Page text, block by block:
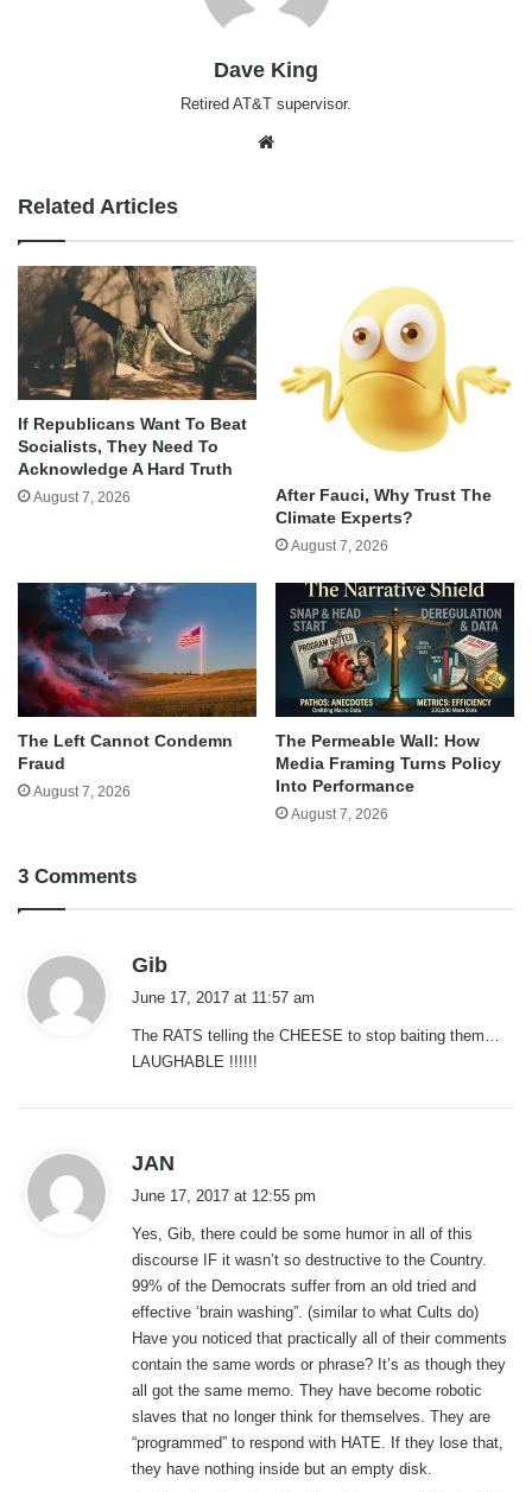
Dave King
Retired AT&T supervisor.
Related Articles
If Republicans Want To Beat
Socialists, They Need To
Acknowledge A Hard Truth
August 7, 2026
After Fauci, Why Trust The
Climate Experts?
August 7, 2026
The Left Cannot Condemn
Fraud
August 7, 2026
The Permeable Wall: How
Media Framing Turns Policy
Into Performance
August 7, 2026
3 Comments
Gib
s
:
June 17, 2017 at 11:57 am
The RATS telling the CHEESE to stop baiting them…
LAUGHABLE !!!!!!
JAN
s
:
June 17, 2017 at 12:55 pm
Yes, Gib, there could be some humor in all of this
discourse IF it wasn’t so destructive to the Country.
99% of the Democrats suffer from an old tried and
effective ‘brain washing”. (similar to what Cults do)
Have you noticed that practically all of their comments
contain the same words or phrase? It’s as though they
all got the same memo. They have become robotic
slaves that no longer think for themselves. They are
“programmed” to respond with HATE. If they lose that,
they have nothing inside but an empty disk.